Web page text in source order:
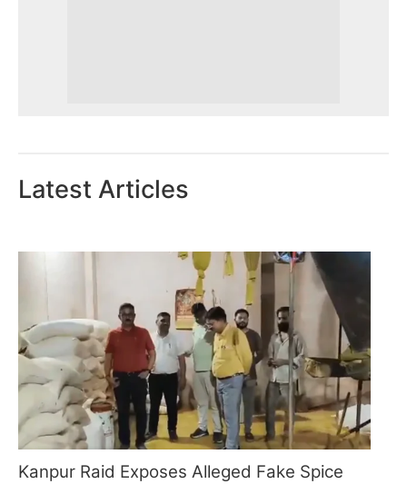
Latest Articles
Kanpur Raid Exposes Alleged Fake Spice